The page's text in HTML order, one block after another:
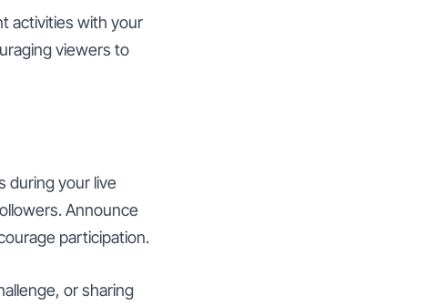
activities with your
viewers to
during your live
Announce
participation.
or sharing